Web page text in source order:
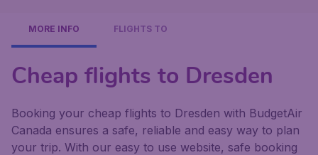
MORE INFO FLIGHTS TO
Cheap flights to Dresden
Booking your cheap flights to Dresden with BudgetAir
Canada ensures a safe, reliable and easy way to plan
your trip. With our easy to use website, safe booking